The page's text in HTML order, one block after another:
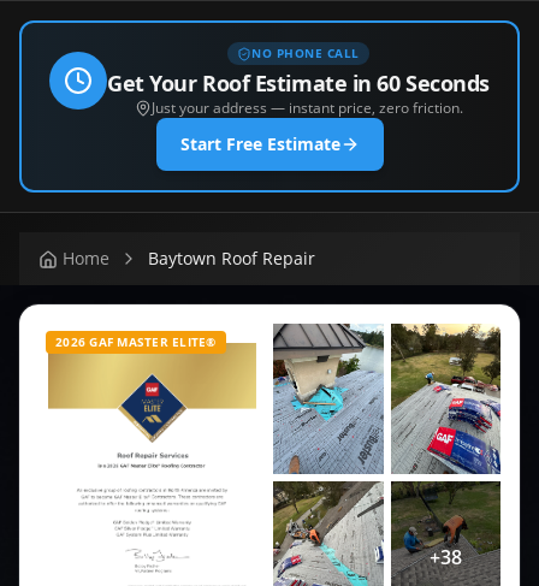
NO PHONE CALL
Get Your Roof Estimate in 60 Seconds
Just your address — instant price, zero friction.
Start Free Estimate
Home Baytown Roof Repair
2026 GAF MASTER ELITE®
+38